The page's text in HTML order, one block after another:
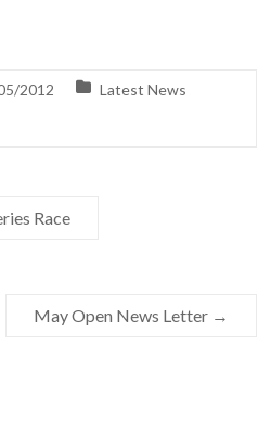
2012 Latest News
Race
May Open News Letter →